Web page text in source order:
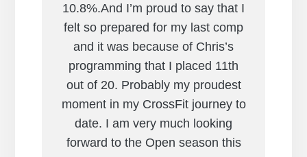
10.8%.And I’m proud to say that I
felt so prepared for my last comp
and it was because of Chris’s
programming that I placed 11th
out of 20. Probably my proudest
moment in my CrossFit journey to
date. I am very much looking
forward to the Open season this